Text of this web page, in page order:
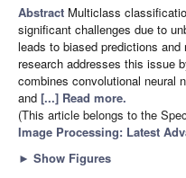
Abstract Multiclass
significant challenges due to
leads to biased predictions
research addresses this issue
combines convolutional neural
and [...] Read more.
(This article belongs to the
Image Processing: Latest
► Show Figures